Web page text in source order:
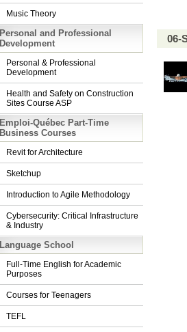
Music Theory
Personal and Professional
Development
Personal & Professional
Development
Health and Safety on Construction
Sites Course ASP
Emploi-Québec Part-Time
Business Courses
Revit for Architecture
Sketchup
Introduction to Agile Methodology
Cybersecurity: Critical Infrastructure
& Industry
Language School
Full-Time English for Academic
Purposes
Courses for Teenagers
TEFL
06-